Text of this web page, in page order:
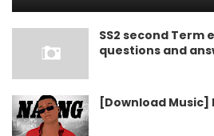
SS2 second Term
questions and
[Download Music]